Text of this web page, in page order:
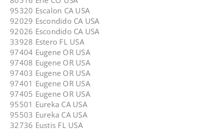
95320 Escalon CA USA
92029 Escondido CA USA
92026 Escondido CA USA
33928 Estero FL USA
97404 Eugene OR USA
97408 Eugene OR USA
97403 Eugene OR USA
97401 Eugene OR USA
97405 Eugene OR USA
95501 Eureka CA USA
95503 Eureka CA USA
32736 Eustis FL USA